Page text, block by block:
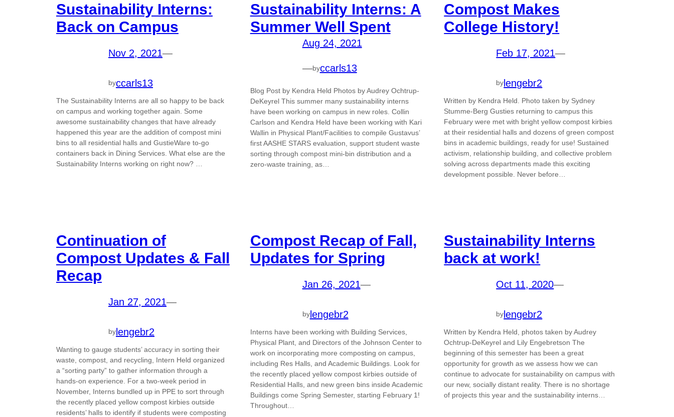
Sustainability Interns:
Back on Campus
Nov 2, 2021—
byccarls13
The Sustainability Interns are all so happy to be back
on campus and working together again. Some
awesome sustainability changes that have already
happened this year are the addition of compost mini
bins to all residential halls and GustieWare to-go
containers back in Dining Services. What else are the
Sustainability Interns working on right now? …
Sustainability Interns: A
Summer Well Spent
Aug 24, 2021
—byccarls13
Blog Post by Kendra Held Photos by Audrey Ochtrup-
DeKeyrel This summer many sustainability interns
have been working on campus in new roles. Collin
Carlson and Kendra Held have been working with Kari
Wallin in Physical Plant/Facilities to compile Gustavus’
first AASHE STARS evaluation, support student waste
sorting through compost mini-bin distribution and a
zero-waste training, as…
Compost Makes
College History!
Feb 17, 2021—
by lengebr2
Written by Kendra Held. Photo taken by Sydney
Stumme-Berg Gusties returning to campus this
February were met with bright yellow compost kirbies
at their residential halls and dozens of green compost
bins in academic buildings, ready for use! Sustained
activism, relationship building, and collective problem
solving across departments made this exciting
development possible. Never before…
Continuation of
Compost Updates & Fall
Recap
Jan 27, 2021—
by lengebr2
Wanting to gauge students’ accuracy in sorting their
waste, compost, and recycling, Intern Held organized
a “sorting party” to gather information through a
hands-on experience. For a two-week period in
November, Interns bundled up in PPE to sort through
the recently placed yellow compost kirbies outside
residents’ halls to identify if students were composting
Compost Recap of Fall,
Updates for Spring
Jan 26, 2021—
bylengebr2
Interns have been working with Building Services,
Physical Plant, and Directors of the Johnson Center to
work on incorporating more composting on campus,
including Res Halls, and Academic Buildings. Look for
the recently placed yellow compost kirbies outside of
Residential Halls, and new green bins inside Academic
Buildings come Spring Semester, starting February 1!
Throughout…
Sustainability Interns
back at work!
Oct 11, 2020—
by lengebr2
Written by Kendra Held, photos taken by Audrey
Ochtrup-DeKeyrel and Lily Engebretson The
beginning of this semester has been a great
opportunity for growth as we assess how we can
continue to advocate for sustainability on campus with
our new, socially distant reality. There is no shortage
of projects this year and the sustainability interns…